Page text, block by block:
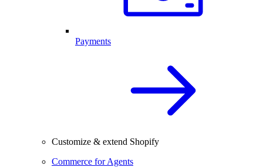
Payments
Customize & extend Shopify
Commerce for Agents